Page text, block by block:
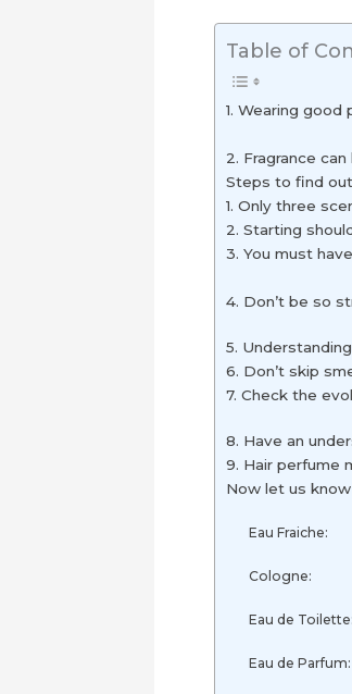
Table of
1. Wearing
2. Fragrance
Steps to find
1. Only three
2. Starting
3. You must
4. Don’t be so
5.
6. Don’t skip
7. Check the
8. Have an
9. Hair perfume
Now let us
Eau Fraiche:
Cologne:
Eau de Toilette:
Eau de Parfum: